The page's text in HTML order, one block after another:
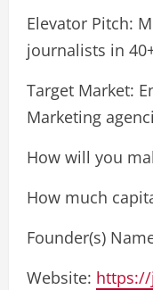
Elevator Pitch:
journalists in
Target Market:
Marketing
How will you
How much
Founder(s)
Website: